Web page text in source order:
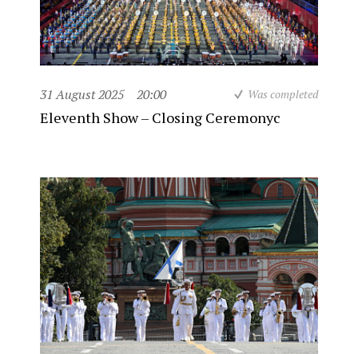
31 August 2025 20:00 Was completed
Eleventh Show – Closing Ceremonyc